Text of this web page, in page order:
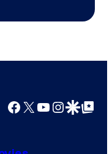
Facebook
X YouTube
GoogleGoogle Top